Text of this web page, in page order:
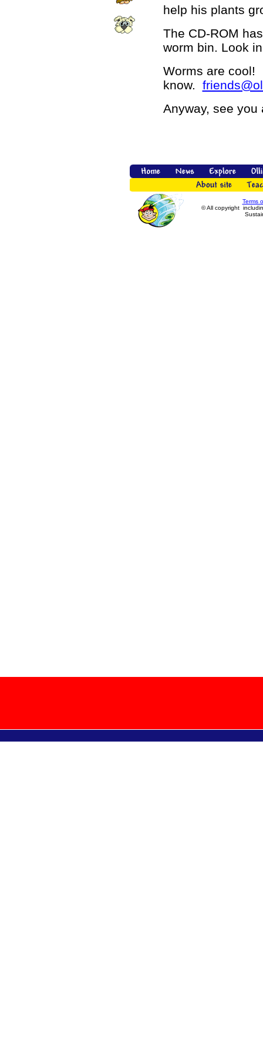
help his plants
The CD-ROM
worm bin. Look
Worms are cool!
know.
Anyway, see you
Terms
© All copyright